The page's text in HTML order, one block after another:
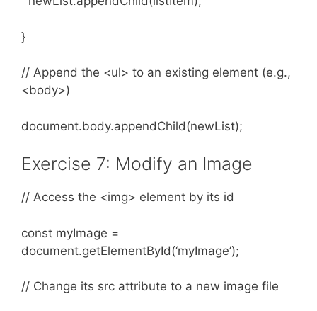
}
// Append the <ul> to an existing element (e.g.,
<body>)
document.body.appendChild(newList);
Exercise 7: Modify an Image
// Access the <img> element by its id
const myImage =
document.getElementById(‘myImage’);
// Change its src attribute to a new image file